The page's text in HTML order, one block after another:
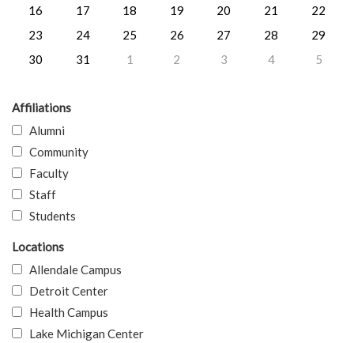
16
17 18 19 20 21
22
23
24 25 26 27 28
29
30
31 1 2 3 4 5
Affiliations
Alumni
Community
Faculty
Staff
Students
Locations
Allendale Campus
Detroit Center
Health Campus
Lake Michigan Center